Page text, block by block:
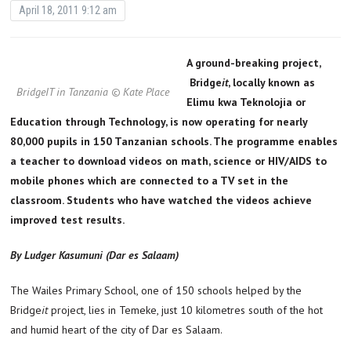
April 18, 2011 9:12 am
BridgeIT in Tanzania © Kate Place
A ground-breaking project,
Bridgeit, locally known as
Elimu kwa Teknolojia or
Education through Technology, is now operating for nearly
80,000 pupils in 150 Tanzanian schools. The programme enables
a teacher to download videos on math, science or HIV/AIDS to
mobile phones which are connected to a TV set in the
classroom. Students who have watched the videos achieve
improved test results.
By Ludger Kasumuni (Dar es Salaam)
The Wailes Primary School, one of 150 schools helped by the
Bridgeitproject, lies in Temeke, just 10 kilometres south of the hot
and humid heart of the city of Dar es Salaam.